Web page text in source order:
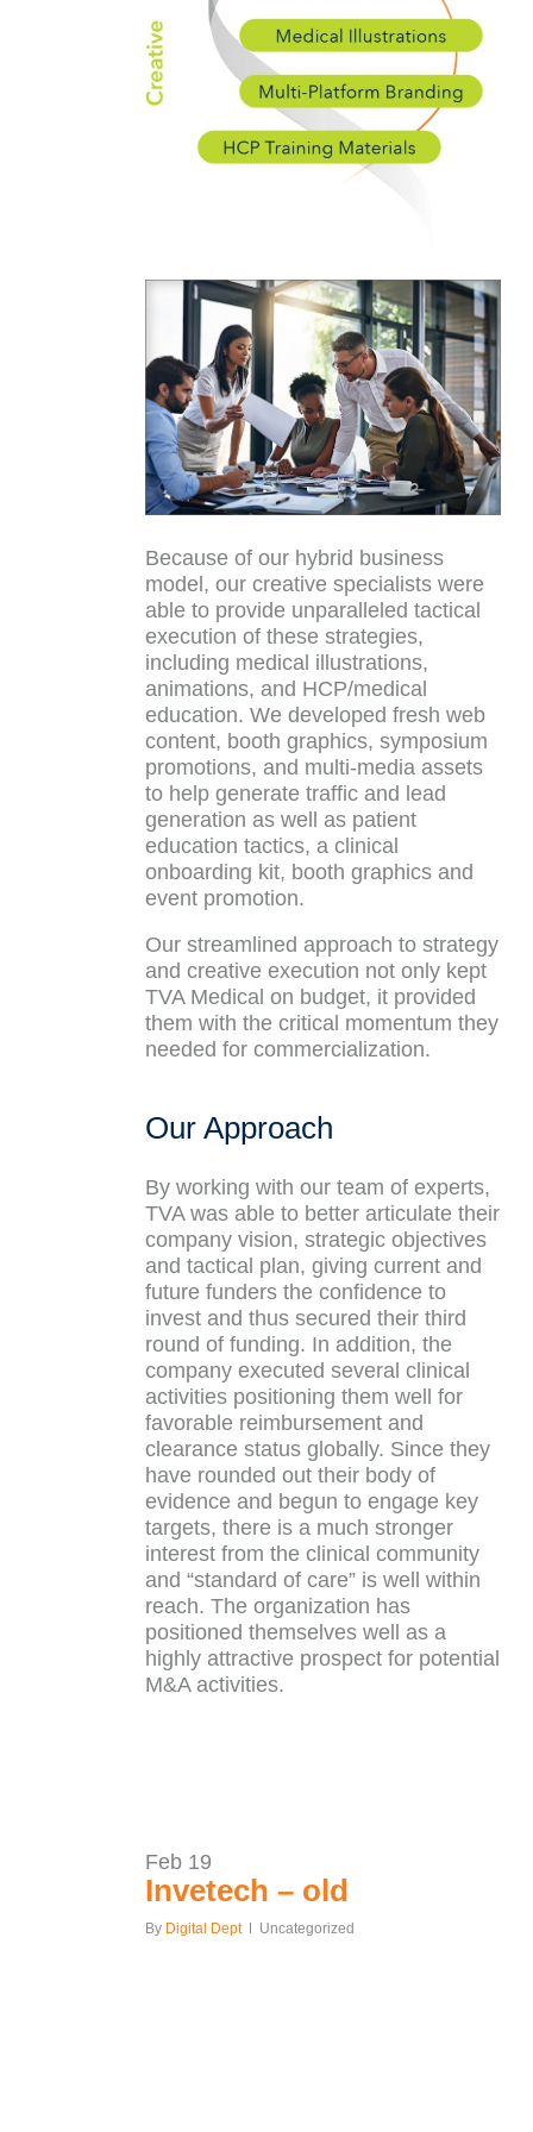
Because of our hybrid business
model, our creative specialists were
able to provide unparalleled tactical
execution of these strategies,
including medical illustrations,
animations, and HCP/medical
education. We developed fresh web
content, booth graphics, symposium
promotions, and multi-media assets
to help generate traffic and lead
generation as well as patient
education tactics, a clinical
onboarding kit, booth graphics and
event promotion.
Our streamlined approach to strategy
and creative execution not only kept
TVA Medical on budget, it provided
them with the critical momentum they
needed for commercialization.
Our Approach
By working with our team of experts,
TVA was able to better articulate their
company vision, strategic objectives
and tactical plan, giving current and
future funders the confidence to
invest and thus secured their third
round of funding. In addition, the
company executed several clinical
activities positioning them well for
favorable reimbursement and
clearance status globally. Since they
have rounded out their body of
evidence and begun to engage key
targets, there is a much stronger
interest from the clinical community
and “standard of care” is well within
reach. The organization has
positioned themselves well as a
highly attractive prospect for potential
M&A activities.
Feb 19
Invetech – old
By Digital Dept Uncategorized